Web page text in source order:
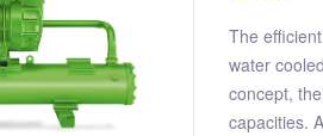
The
water
concept,
capacities.